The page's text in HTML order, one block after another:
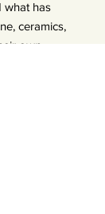
what has
ceramics,
own